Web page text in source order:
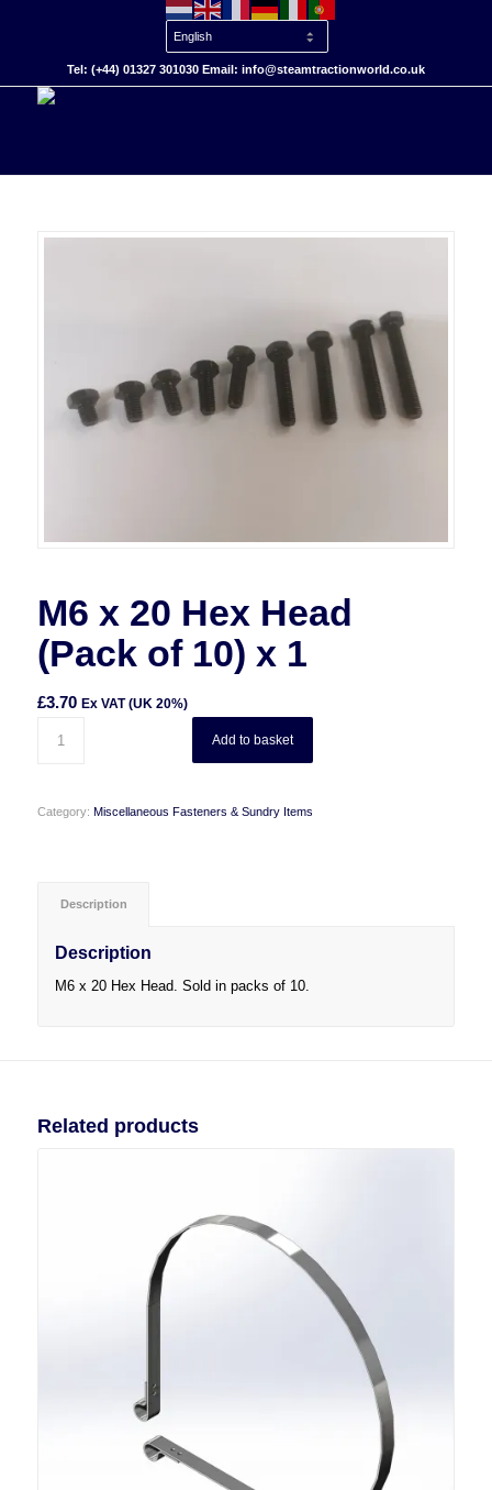
Tel: (+44) 01327 301030 Email: info@steamtractionworld.co.uk
M6 x 20 Hex Head
(Pack of 10) x 1
£3.70 Ex VAT (UK 20%)
Add to basket
Category: Miscellaneous Fasteners & Sundry Items
Description
Description
M6 x 20 Hex Head. Sold in packs of 10.
Related products